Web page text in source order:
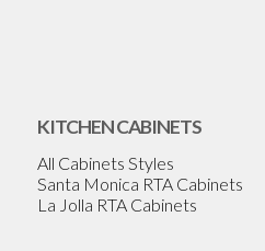
KITCHEN CABINETS
All Cabinets Styles
Santa Monica RTA Cabinets
La Jolla RTA Cabinets